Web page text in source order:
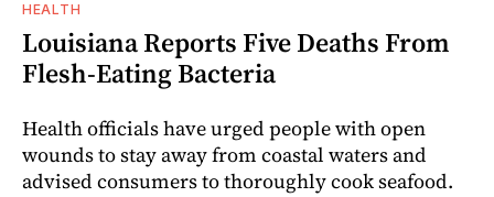
HEALTH
Louisiana Reports Five Deaths From
Flesh-Eating Bacteria
Health officials have urged people with open
wounds to stay away from coastal waters and
advised consumers to thoroughly cook seafood.